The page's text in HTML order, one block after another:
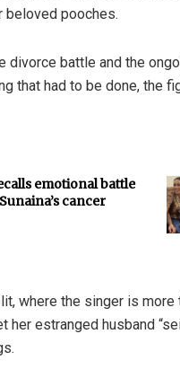
beloved pooches.
divorce battle and the
that had to be done, the
emotional battle
cancer
where the singer is more
her estranged husband